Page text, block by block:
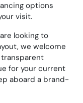
options
visit.
looking to
we welcome
for your current
aboard a brand-